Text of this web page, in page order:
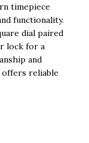
timepiece
functionality.
dial paired
lock for a
and
offers reliable